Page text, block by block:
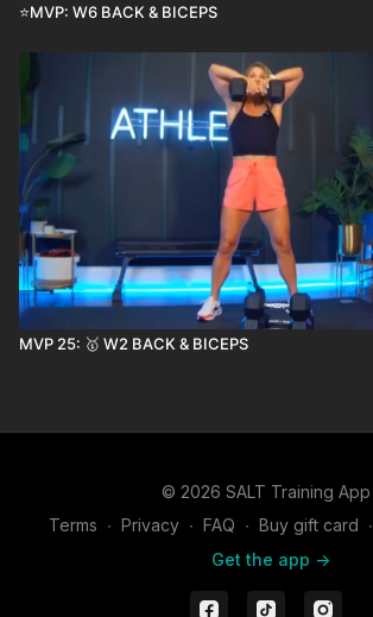
⭐️MVP: W6 BACK & BICEPS
MVP 25: 🥇 W2 BACK & BICEPS
© 2026 SALT Training App
Terms ∙ Privacy ∙ FAQ ∙ Buy gift card ∙
Get the app ->